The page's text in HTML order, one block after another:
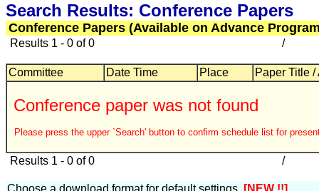
Search Results: Conference Papers
Conference Papers (Available on Advance
Results 1 - 0 of 0 /
Committee Date Time Place Paper Title /
Conference paper was not found
Please press the upper `Search' button to confirm schedule list for
Results 1 - 0 of 0 /
Choose a download format for default settings. [NEW !!]